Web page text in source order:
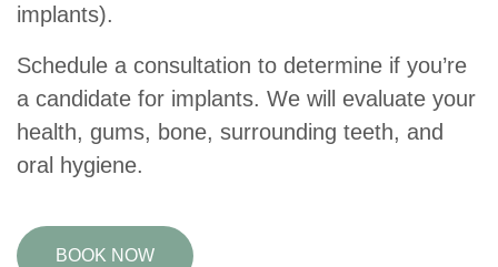
implants).
Schedule a consultation to determine if you’re
a candidate for implants. We will evaluate your
health, gums, bone, surrounding teeth, and
oral hygiene.
BOOK NOW